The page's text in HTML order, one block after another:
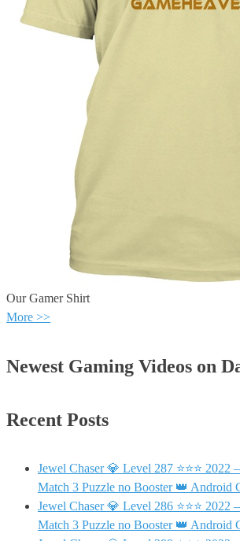
Our Gamer Shirt
More >>
Newest Gaming Videos on
Recent Posts
Jewel Chaser 💎 Level 287 ⭐⭐⭐ 2022
Match 3 Puzzle no Booster 👑 Android
Jewel Chaser 💎 Level 286 ⭐⭐⭐ 2022
Match 3 Puzzle no Booster 👑 Android